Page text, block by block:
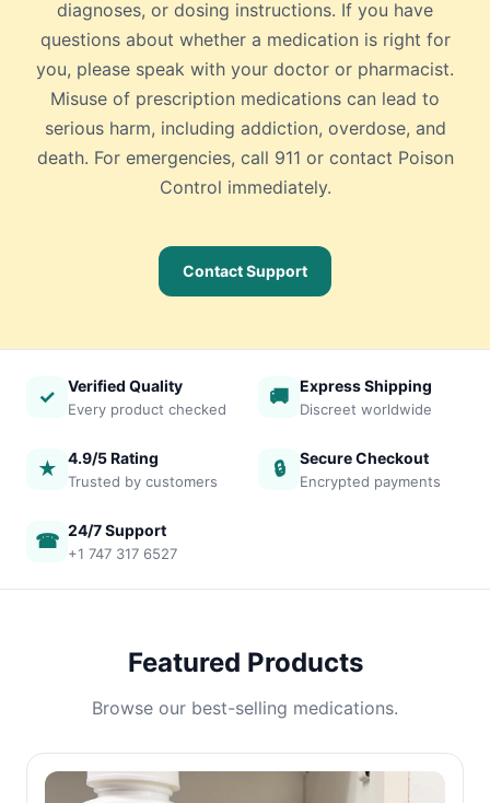
diagnoses, or dosing instructions. If you have
questions about whether a medication is right for
you, please speak with your doctor or pharmacist.
Misuse of prescription medications can lead to
serious harm, including addiction, overdose, and
death. For emergencies, call 911 or contact Poison
Control immediately.
Contact Support
✓ Verified Quality
Every product checked
🚚 Express Shipping
Discreet worldwide
★ 4.9/5 Rating
Trusted by customers
🔒 Secure Checkout
Encrypted payments
☎ 24/7 Support
+1 747 317 6527
Featured Products
Browse our best-selling medications.